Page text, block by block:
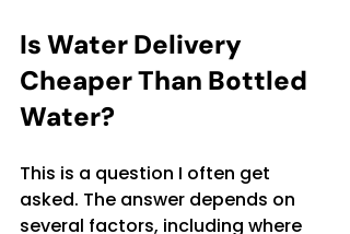
Is Water Delivery
Cheaper Than Bottled
Water?
This is a question I often get
asked. The answer depends on
several factors, including where